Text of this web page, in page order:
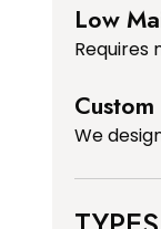
Low
We